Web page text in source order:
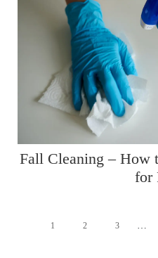
Fall Cleaning – How
for
1 2 3